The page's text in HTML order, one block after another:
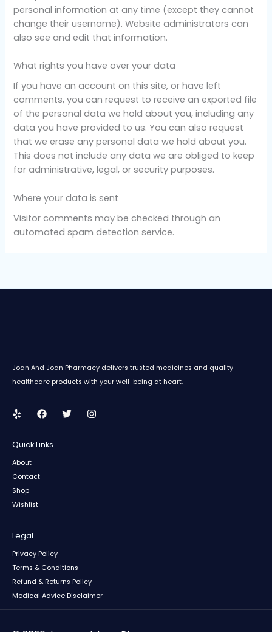
personal information at any time (except they cannot
change their username). Website administrators can
also see and edit that information.
What rights you have over your data
If you have an account on this site, or have left
comments, you can request to receive an exported file
of the personal data we hold about you, including any
data you have provided to us. You can also request
that we erase any personal data we hold about you.
This does not include any data we are obliged to keep
for administrative, legal, or security purposes.
Where your data is sent
Visitor comments may be checked through an
automated spam detection service.
Joan And Joan Pharmacy delivers trusted medicines and quality
healthcare products with your well-being at heart.
Quick Links
About
Contact
Shop
Wishlist
Legal
Privacy Policy
Terms & Conditions
Refund & Returns Policy
Medical Advice Disclaimer